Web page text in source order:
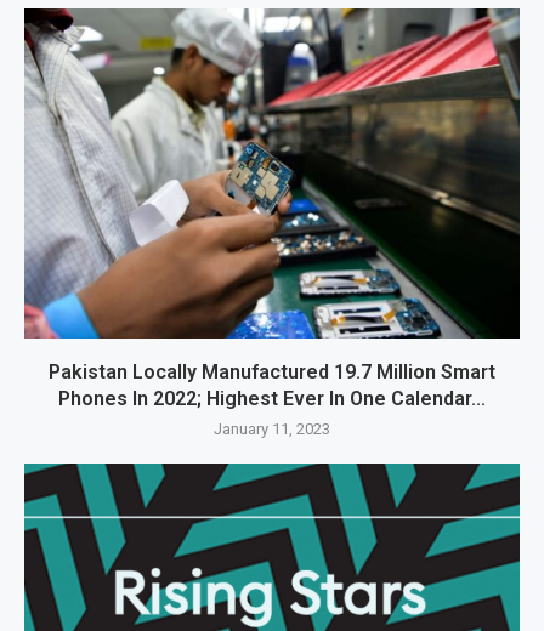
Pakistan Locally Manufactured 19.7 Million Smart
Phones In 2022; Highest Ever In One Calendar...
January 11, 2023